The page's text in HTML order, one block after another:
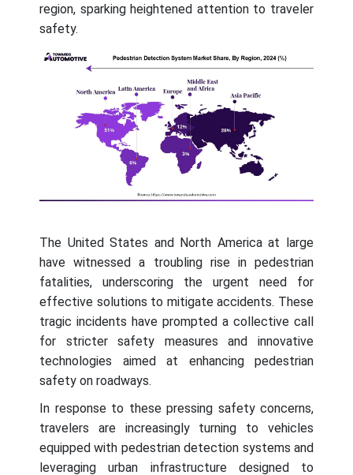
region, sparking heightened attention to traveler
safety.
The United States and North America at large
have witnessed a troubling rise in pedestrian
fatalities, underscoring the urgent need for
effective solutions to mitigate accidents. These
tragic incidents have prompted a collective call
for stricter safety measures and innovative
technologies aimed at enhancing pedestrian
safety on roadways.
In response to these pressing safety concerns,
travelers are increasingly turning to vehicles
equipped with pedestrian detection systems and
leveraging urban infrastructure designed to